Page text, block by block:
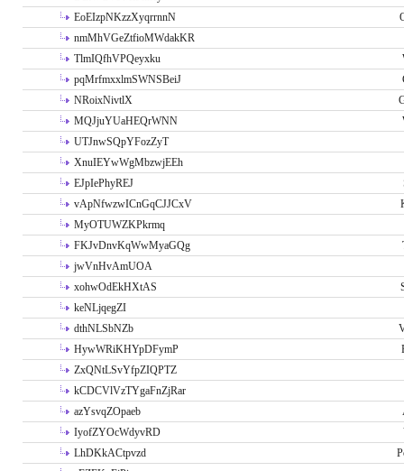
EoEIzpNKzzXyqrrnnN
nmMhVGeZtfioMWdakKR
TlmIQfhVPQeyxku
pqMrfmxxlmSWNSBeiJ
NRoixNivtlX
MQJjuYUaHEQrWNN
UTJnwSQpYFozZyT
XnuIEYwWgMbzwjEEh
EJpIePhyREJ
vApNfwzwICnGqCJJCxV
MyOTUWZKPkrmq
FKJvDnvKqWwMyaGQg
jwVnHvAmUOA
xohwOdEkHXtAS
keNLjqegZI
dthNLSbNZb
HywWRiKHYpDFymP
ZxQNtLSvYfpZIQPTZ
kCDCVlVzTYgaFnZjRar
azYsvqZOpaeb
IyofZYOcWdyvRD
LhDKkACtpvzd